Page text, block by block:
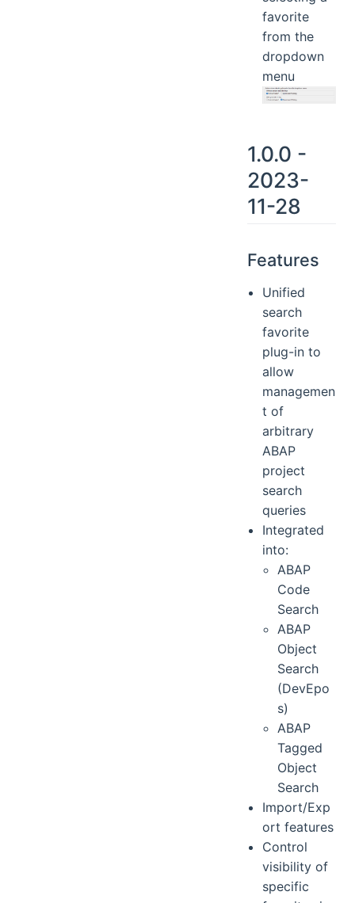
favorite
from the
dropdown
menu
1.0.0 -
2023-
11-28
Features
Unified
search
favorite
plug-in to
allow
managemen
t of
arbitrary
ABAP
project
search
queries
Integrated
into:
ABAP
Code
Search
ABAP
Object
Search
(DevEpo
s)
ABAP
Tagged
Object
Search
Import/Exp
ort features
Control
visibility of
specific